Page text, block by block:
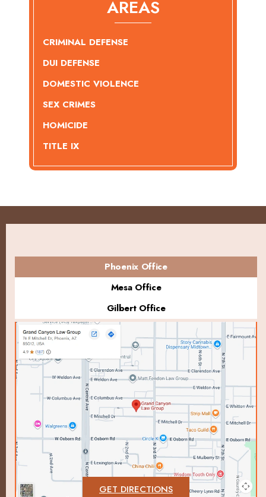
AREAS
CRIMINAL DEFENSE
DUI DEFENSE
DOMESTIC VIOLENCE
SEX CRIMES
HOMICIDE
TITLE IX
Phoenix Office
Mesa Office
Gilbert Office
GET DIRECTIONS